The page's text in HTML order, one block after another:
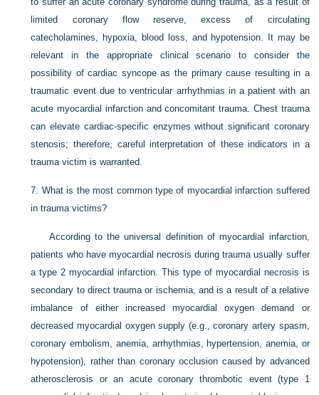
limited coronary flow reserve, excess of circulating
catecholamines, hypoxia, blood loss, and hypotension. It may be
relevant in the appropriate clinical scenario to consider the
possibility of cardiac syncope as the primary cause resulting in a
traumatic event due to ventricular arrhythmias in a patient with an
acute myocardial infarction and concomitant trauma. Chest trauma
can elevate cardiac-specific enzymes without significant coronary
stenosis; therefore, careful interpretation of these indicators in a
trauma victim is warranted.
7. What is the most common type of myocardial infarction suffered
in trauma victims?
According to the universal definition of myocardial infarction,
patients who have myocardial necrosis during trauma usually suffer
a type 2 myocardial infarction. This type of myocardial necrosis is
secondary to direct trauma or ischemia, and is a result of a relative
imbalance of either increased myocardial oxygen demand or
decreased myocardial oxygen supply (e.g., coronary artery spasm,
coronary embolism, anemia, arrhythmias, hypertension, anemia, or
hypotension), rather than coronary occlusion caused by advanced
atherosclerosis or an acute coronary thrombotic event (type 1